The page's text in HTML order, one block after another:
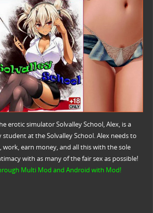
erotic simulator Solvalley School, Alex, is a
at the Solvalley School. Alex needs to
earn money, and all this with the sole
with as many of the fair sex as possible!
Multi Mod and Android with Mod!